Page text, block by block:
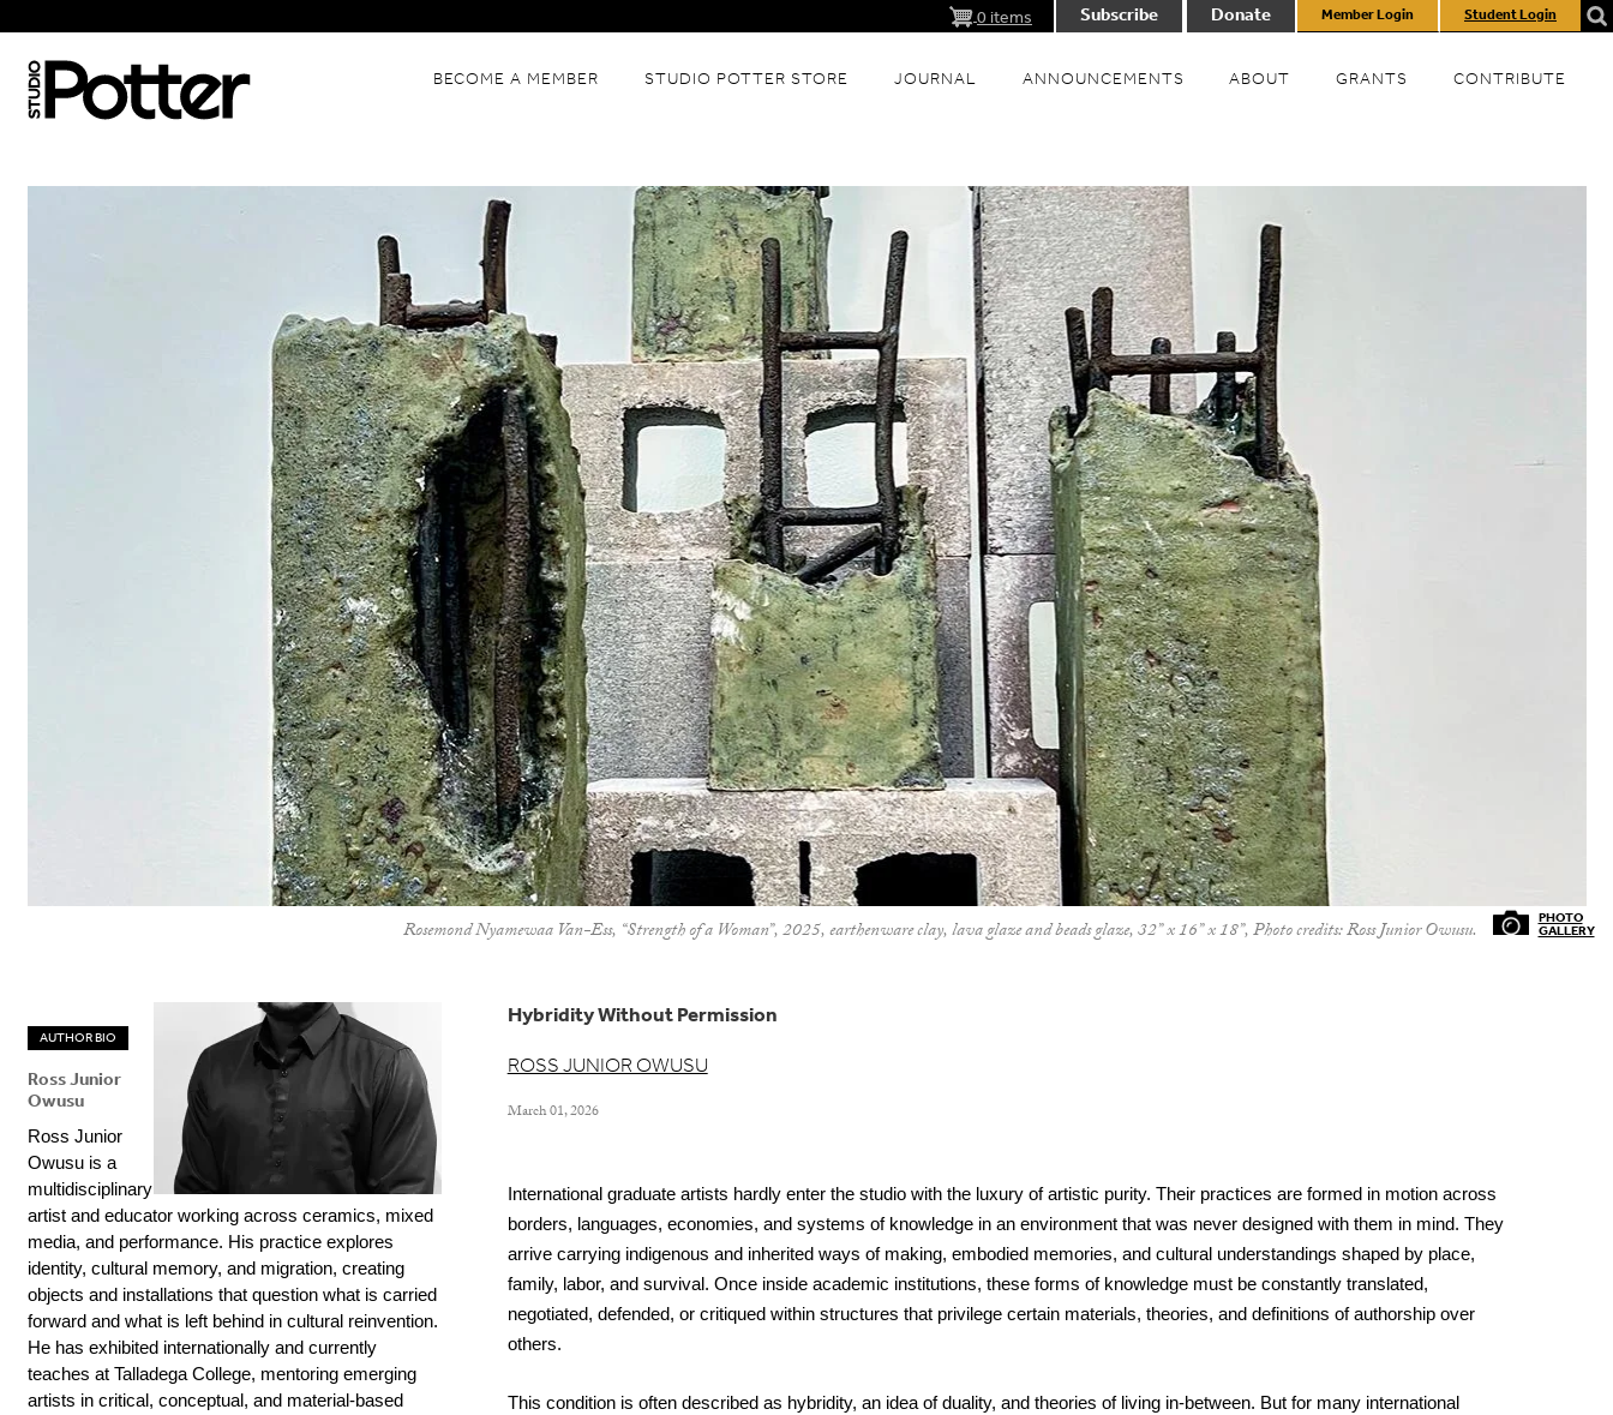
0 items Subscribe Donate Member Login Student Login
BECOME A MEMBER STUDIO POTTER STORE JOURNAL ANNOUNCEMENTS ABOUT GRANTS CONTRIBUTE
Rosemond Nyamewaa Van-Ess, “Strength of a Woman”, 2025, earthenware clay, lava glaze and beads glaze, 32” x 16” x 18”, Photo credits: Ross Junior Owusu.
Hybridity Without Permission
ROSS JUNIOR OWUSU
March 01, 2026
International graduate artists hardly enter the studio with the luxury of artistic purity. Their practices are formed in motion across
borders, languages, economies, and systems of knowledge in an environment that was never designed with them in mind. They
arrive carrying indigenous and inherited ways of making, embodied memories, and cultural understandings shaped by place,
family, labor, and survival. Once inside academic institutions, these forms of knowledge must be constantly translated,
negotiated, defended, or critiqued within structures that privilege certain materials, theories, and definitions of authorship over
others.
This condition is often described as hybridity, an idea of duality, and theories of living in-between. But for many international
AUTHOR BIO
Ross Junior
Owusu
Ross Junior
Owusu is a
multidisciplinary
artist and educator working across ceramics, mixed
media, and performance. His practice explores
identity, cultural memory, and migration, creating
objects and installations that question what is carried
forward and what is left behind in cultural reinvention.
He has exhibited internationally and currently
teaches at Talladega College, mentoring emerging
artists in critical, conceptual, and material-based